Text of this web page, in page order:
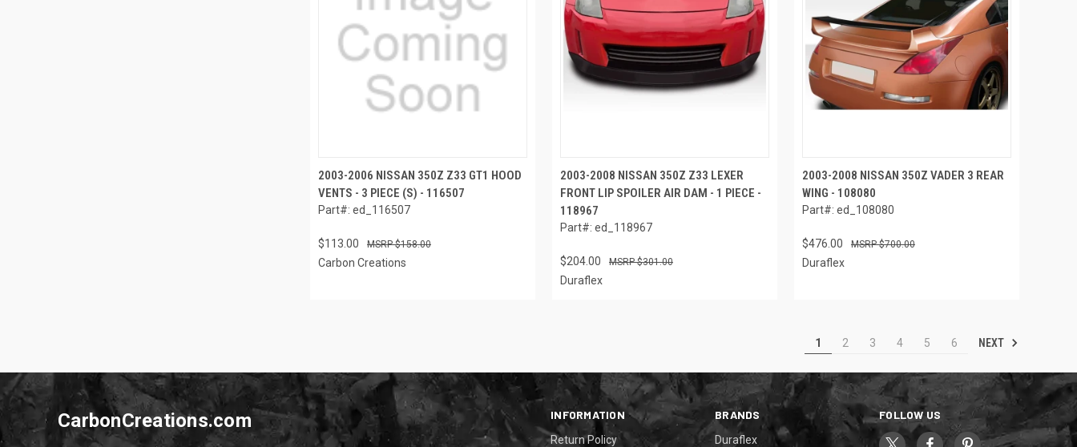
2003-2006 NISSAN 350Z Z33 GT1 HOOD
VENTS - 3 PIECE (S) - 116507
Part#: ed_116507
$113.00 $158.00
Carbon Creations
2003-2008 NISSAN 350Z Z33 LEXER
FRONT LIP SPOILER AIR DAM - 1 PIECE -
118967
Part#: ed_118967
$204.00 $301.00
Duraflex
2003-2008 NISSAN 350Z VADER 3 REAR
WING - 108080
Part#: ed_108080
$476.00 $700.00
Duraflex
1 2 3 4 5 6 NEXT
INFORMATION
Return Policy
BRANDS
Duraflex
FOLLOW US
CarbonCreations.com